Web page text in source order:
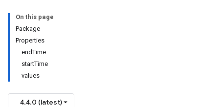
On this page
Package
Properties
endTime
startTime
values
4.4.0 (latest)